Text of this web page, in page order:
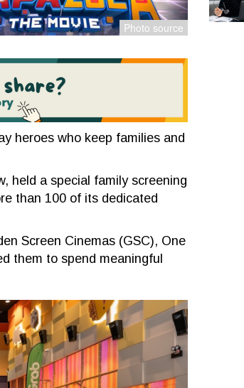
heroes who keep families and
held a special family screening
than 100 of its dedicated
Screen Cinemas (GSC), One
them to spend meaningful